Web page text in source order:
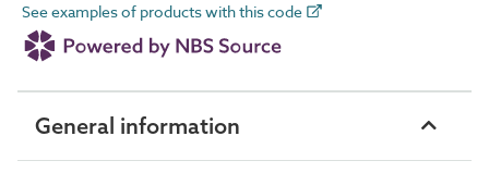
See examples of products with this code
General information